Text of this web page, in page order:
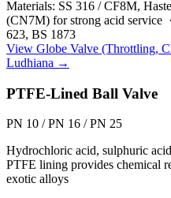
Materials: SS 316 / CF8M,
(CN7M) for strong acid service
623, BS 1873
View Globe Valve (Throttling,
Ludhiana →
PTFE-Lined Ball Valve
PN 10 / PN 16 / PN 25
Hydrochloric acid, sulphuric
PTFE lining provides chemical
exotic alloys